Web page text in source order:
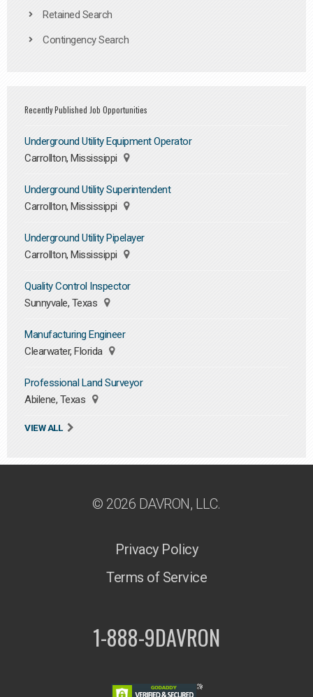
Retained Search
Contingency Search
Recently Published Job Opportunities
Underground Utility Equipment Operator
Carrollton, Mississippi
Underground Utility Superintendent
Carrollton, Mississippi
Underground Utility Pipelayer
Carrollton, Mississippi
Quality Control Inspector
Sunnyvale, Texas
Manufacturing Engineer
Clearwater, Florida
Professional Land Surveyor
Abilene, Texas
VIEW ALL
© 2026 DAVRON, LLC.
Privacy Policy
Terms of Service
1-888-9DAVRON